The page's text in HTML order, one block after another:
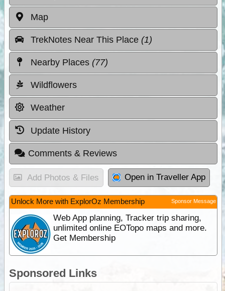
Map
TrekNotes Near This Place (1)
Nearby Places (77)
Wildflowers
Weather
Update History
Comments & Reviews
Add Photos & Files Open in Traveller App
Unlock More with ExplorOz Membership Sponsor Message
Web App planning, Tracker trip sharing,
unlimited online EOTopo maps and more.
Get Membership
Sponsored Links